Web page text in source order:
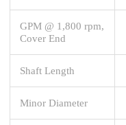
GPM @ 1,800 rpm,
Cover End
Shaft Length
Minor Diameter